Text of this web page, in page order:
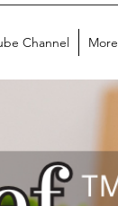
Channel More